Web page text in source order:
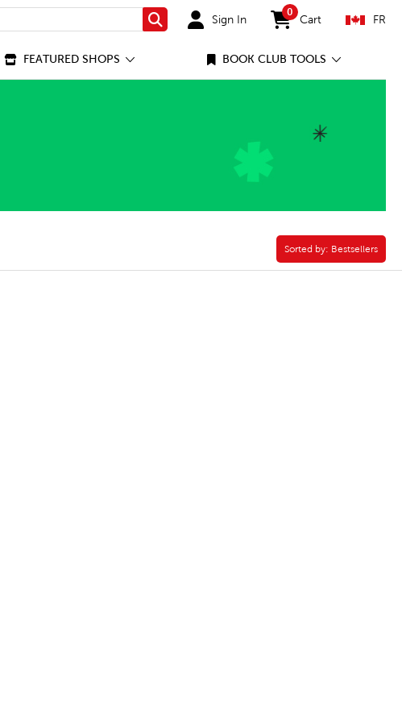
Search Sign In
0
items in cart
Cart FR
FEATURED SHOPS BOOK CLUB TOOLS
Sorted by:
Sorted by: Bestsellers